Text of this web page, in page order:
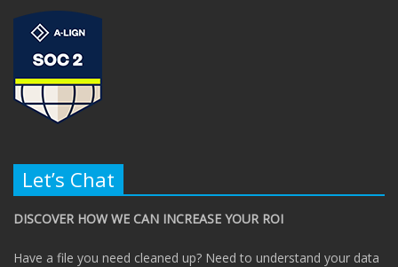
Let’s Chat
DISCOVER HOW WE CAN INCREASE YOUR ROI
Have a file you need cleaned up? Need to understand your data